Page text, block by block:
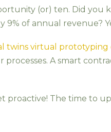
(or) ten. Did you
of annual revenue?
twins virtual prototyping
A smart
proactive! The time to